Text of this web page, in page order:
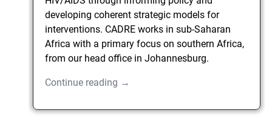
developing coherent strategic models for
interventions. CADRE works in sub-Saharan
Africa with a primary focus on southern Africa,
from our head office in Johannesburg.
Continue reading →